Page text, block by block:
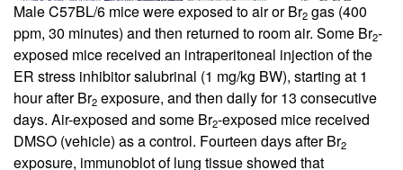
Male C57BL/6 mice were exposed to air or Br2 gas (400
ppm, 30 minutes) and then returned to room air. Some Br2-
exposed mice received an intraperitoneal injection of the
ER stress inhibitor salubrinal (1 mg/kg BW), starting at 1
hour after Br2 exposure, and then daily for 13 consecutive
days. Air-exposed and some Br2-exposed mice received
DMSO (vehicle) as a control. Fourteen days after Br2
exposure, immunoblot of lung tissue showed that